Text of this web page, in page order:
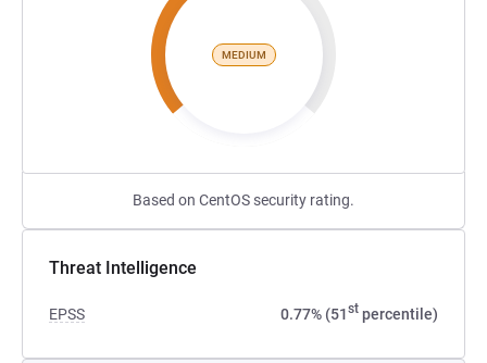
MEDIUM
Based on CentOS security rating.
Threat Intelligence
EPSS 0.77% (51st percentile)